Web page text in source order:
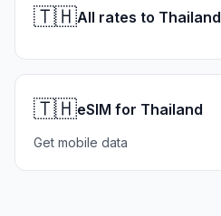
🇹🇭All rates to Thailand
🇹🇭eSIM for Thailand
Get mobile data